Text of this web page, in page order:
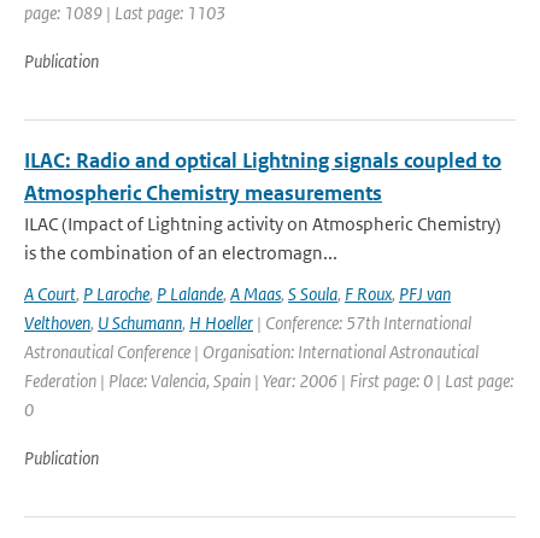
page: 1089 | Last page: 1103
Publication
ILAC: Radio and optical Lightning signals coupled to
Atmospheric Chemistry measurements
ILAC (Impact of Lightning activity on Atmospheric Chemistry)
is the combination of an electromagn...
A Court, P Laroche, P Lalande, A Maas, S Soula, F Roux, PFJ van
Velthoven, U Schumann, H Hoeller | Conference: 57th International
Astronautical Conference | Organisation: International Astronautical
Federation | Place: Valencia, Spain | Year: 2006 | First page: 0 | Last page:
0
Publication